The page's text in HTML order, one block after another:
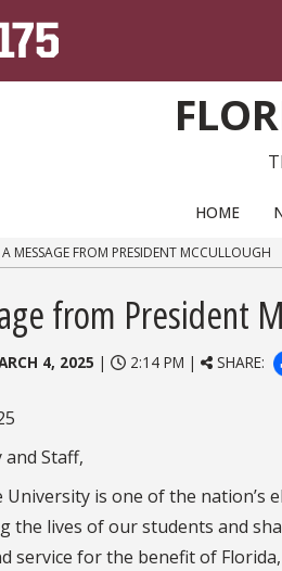
HOME
A MESSAGE FROM PRESIDENT MCCULLOUGH
from President
4, 2025 | 2:14 PM | SHARE:
and Staff,
University is one of the
the lives of our students and
service for the benefit of